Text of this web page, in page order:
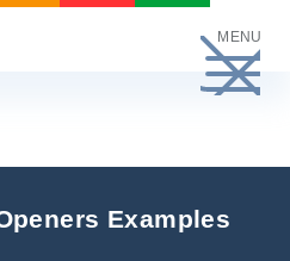
MENU
Examples